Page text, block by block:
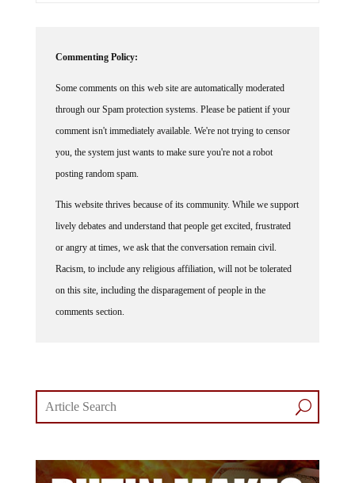
through our Spam protection systems. Please be patient if your
comment isn't immediately available. We're not trying to censor
you, the system just wants to make sure you're not a robot
posting random spam.
lively debates and understand that people get excited, frustrated
or angry at times, we ask that the conversation remain civil.
Racism, to include any religious affiliation, will not be tolerated
on this site, including the disparagement of people in the